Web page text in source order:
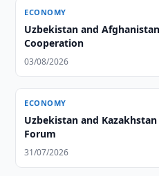
ECONOMY
Uzbekistan and
Cooperation
03/08/2026
ECONOMY
Uzbekistan and
Forum
31/07/2026